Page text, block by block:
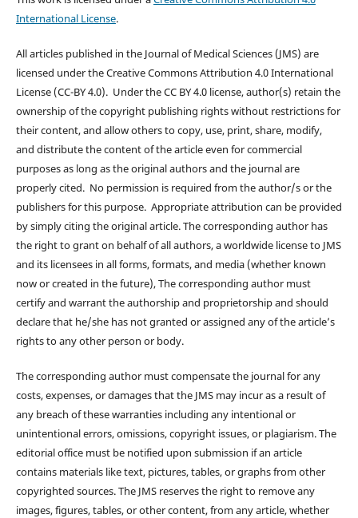
International License.
All articles published in the Journal of Medical Sciences (JMS) are
licensed under the Creative Commons Attribution 4.0 International
License (CC-BY 4.0). Under the CC BY 4.0 license, author(s) retain the
ownership of the copyright publishing rights without restrictions for
their content, and allow others to copy, use, print, share, modify,
and distribute the content of the article even for commercial
purposes as long as the original authors and the journal are
properly cited. No permission is required from the author/s or the
publishers for this purpose. Appropriate attribution can be provided
by simply citing the original article. The corresponding author has
the right to grant on behalf of all authors, a worldwide license to JMS
and its licensees in all forms, formats, and media (whether known
now or created in the future), The corresponding author must
certify and warrant the authorship and proprietorship and should
declare that he/she has not granted or assigned any of the article’s
rights to any other person or body.
The corresponding author must compensate the journal for any
costs, expenses, or damages that the JMS may incur as a result of
any breach of these warranties including any intentional or
unintentional errors, omissions, copyright issues, or plagiarism. The
editorial office must be notified upon submission if an article
contains materials like text, pictures, tables, or graphs from other
copyrighted sources. The JMS reserves the right to remove any
images, figures, tables, or other content, from any article, whether